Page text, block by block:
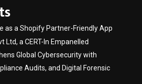
as a Shopify Partner-Friendly App
Ltd, a CERT-In Empanelled
Global Cybersecurity with
Audits, and Digital Forensic